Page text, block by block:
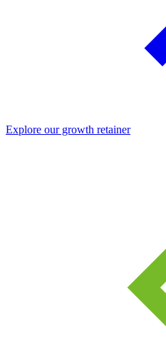
Explore our growth retainer